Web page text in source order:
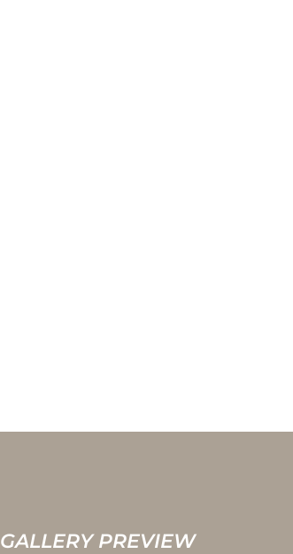
GALLERY PREVIEW